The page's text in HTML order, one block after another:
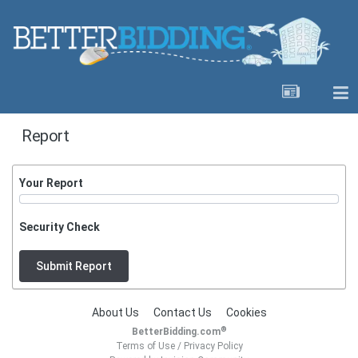
Report
Your Report
Security Check
Submit Report
About Us Contact Us Cookies
BetterBidding.com®
Terms of Use/ Privacy Policy